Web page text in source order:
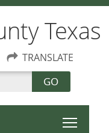
Texas
TRANSLATE
GO
Toggle